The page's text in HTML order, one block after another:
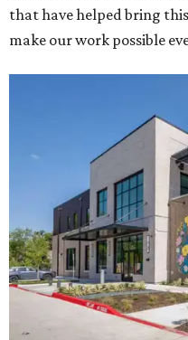
that have helped bring
make our work possible